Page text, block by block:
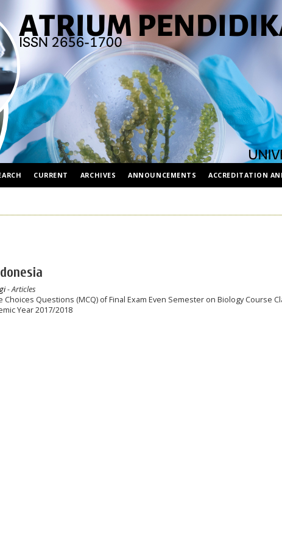
CURRENT ARCHIVES ANNOUNCEMENTS ACCREDITATION
- Articles
Questions (MCQ) of Final Exam Even Semester on Biology Course
Year 2017/2018